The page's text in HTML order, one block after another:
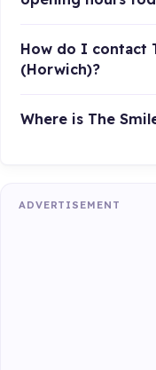
How do I contact
(Horwich)?
Where is The
ADVERTISEMENT